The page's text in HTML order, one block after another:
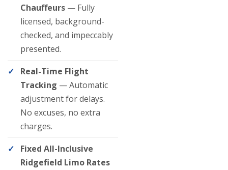
Chauffeurs — Fully
licensed, background-
checked, and impeccably
presented.
Real-Time Flight
Tracking — Automatic
adjustment for delays.
No excuses, no extra
charges.
Fixed All-Inclusive
Ridgefield Limo Rates